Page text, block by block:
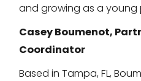
and growing as a young
Casey Boumenot,
Coordinator
Based in Tampa, FL,